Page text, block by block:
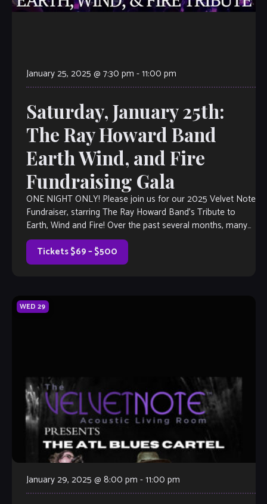
January 25, 2025 @ 7:30 pm -11:00 pm
Saturday, January 25th:
The Ray Howard Band
Earth Wind, and Fire
Fundraising Gala
ONE NIGHT ONLY! Please join us for our 2025 Velvet Note
Fundraiser, starring The Ray Howard Band’s Tribute to
Earth, Wind and Fire! Over the past several months, many
of […]
Tickets $69 – $500
WED 29
January 29, 2025 @ 8:00 pm -11:00 pm